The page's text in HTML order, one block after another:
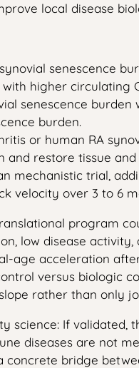
local disease
senescence
higher circulating
senescence
burden.
or human RA
and restore tissue
mechanistic trial,
velocity over 3 to 6
program
low disease
age acceleration
versus biologic
rather than only
science: If
diseases are not
concrete bridge